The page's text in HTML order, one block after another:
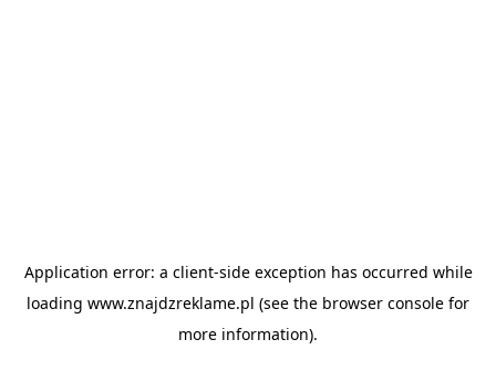
Application error: a client-side exception has occurred while
loading www.znajdzreklame.pl (see the browser console for
more information).